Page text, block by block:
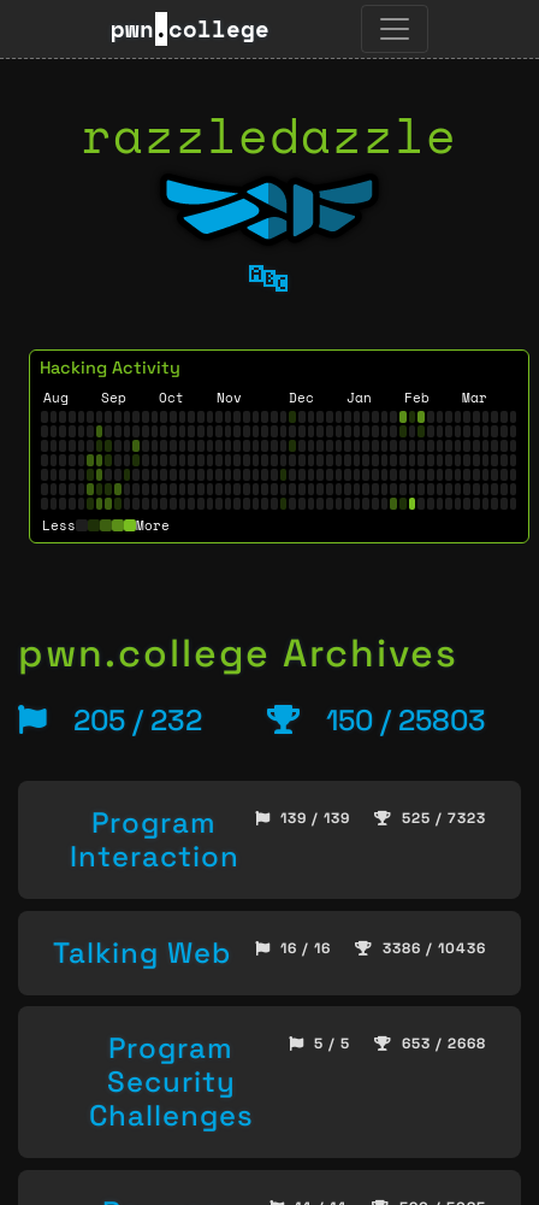
pwn.college
razzledazzle
🔤
Hacking Activity
Aug Sep Oct Nov Dec Jan Feb Mar
Less More
pwn.college Archives
205 / 232 150 / 25803
Program
Interaction
139 / 139 525 / 7323
Talking Web 16 / 16 3386 / 10436
Program
Security
Challenges
5 / 5 653 / 2668